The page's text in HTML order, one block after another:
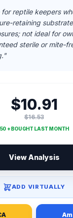
for reptile keepers
retaining
not ideal for
sterile or mite-
$10.91
$16.53
50 + BOUGHT LAST MONTH
View Analysis
ADD VIRTUALLY